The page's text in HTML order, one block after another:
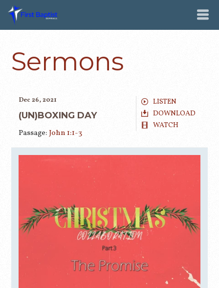
Sermons
LISTEN
DOWNLOAD
WATCH
Dec 26, 2021
(UN)BOXING DAY
Passage: John 1:1-3